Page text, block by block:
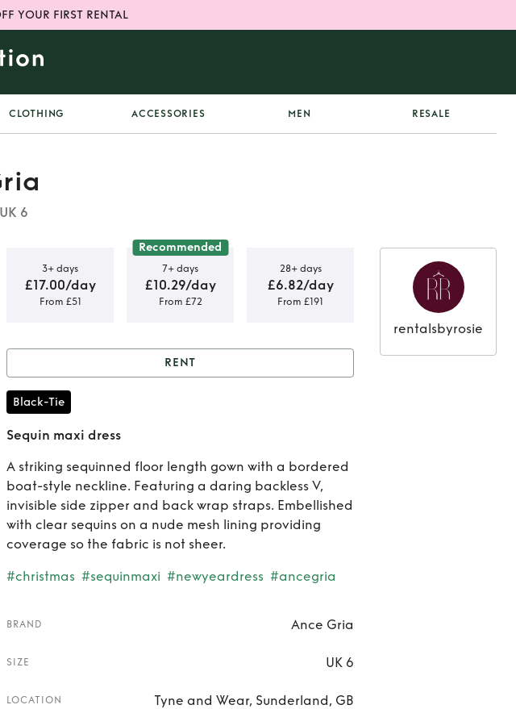
YOUR FIRST RENTAL
CLOTHING ACCESSORIES MEN RESALE
6
3+ days
£17.00/day
From £51
Recommended
7+ days
£10.29/day
From £72
28+ days
£6.82/day
From £191
RENT
Black-Tie
Sequin maxi dress
A striking sequinned floor length gown with a bordered
boat-style neckline. Featuring a daring backless V,
invisible side zipper and back wrap straps. Embellished
with clear sequins on a nude mesh lining providing
coverage so the fabric is not sheer.
#christmas #sequinmaxi #newyeardress #ancegria
BRAND Ance Gria
SIZE UK 6
LOCATION Tyne and Wear, Sunderland, GB
rentalsbyrosie